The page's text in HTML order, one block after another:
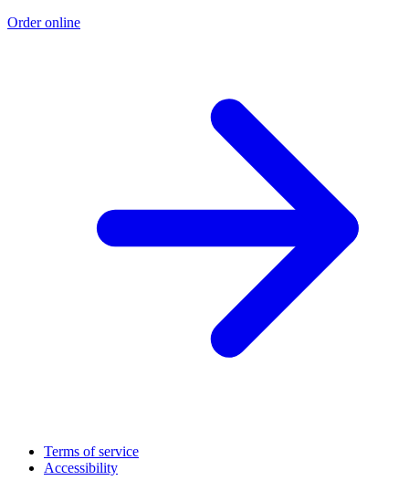
Order online
Terms of service
Accessibility